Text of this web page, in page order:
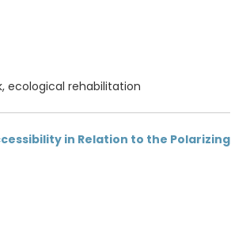
ecological rehabilitation
in Relation to the Polarizing